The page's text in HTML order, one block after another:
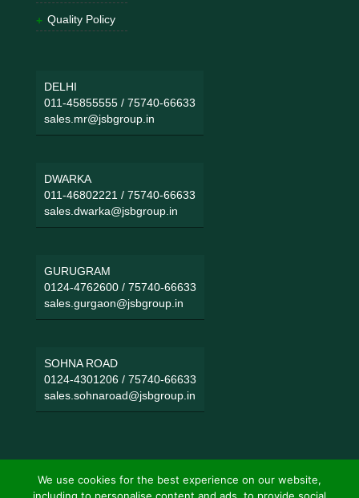
Quality Policy
DELHI
011-45855555/ 75740-66633
sales.mr@jsbgroup.in
DWARKA
011-46802221 / 75740-66633
sales.dwarka@jsbgroup.in
GURUGRAM
0124-4762600/ 75740-66633
sales.gurgaon@jsbgroup.in
SOHNA ROAD
0124-4301206/ 75740-66633
sales.sohnaroad@jsbgroup.in
We use cookies for the best experience on our website,